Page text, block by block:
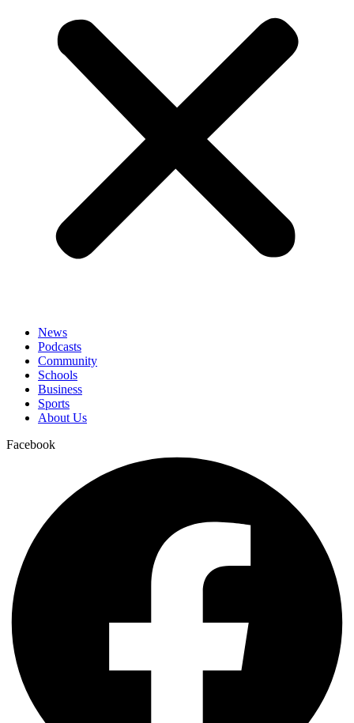
News
Podcasts
Community
Schools
Business
Sports
About Us
Facebook